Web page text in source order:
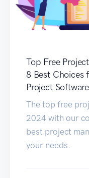
Top Free
8 Best Choices
Project Software
The top free
2024 with our
best project
your needs.